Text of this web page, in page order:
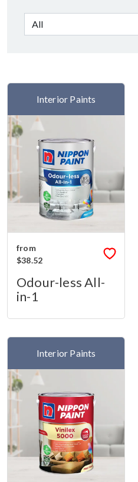
Interior Paints
from
$38.52
Odour-less All-
in-1
Interior Paints